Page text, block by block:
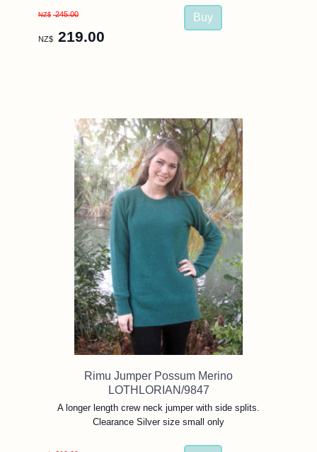
NZ$ 245.00
NZ$ 219.00
Rimu Jumper Possum Merino
LOTHLORIAN/9847
A longer length crew neck jumper with side splits.
Clearance Silver size small only